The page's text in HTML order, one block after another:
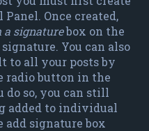
Once created,
a signaturebox on the
You can also
to all your posts by
radio button in the
do so, you can still
added to individual
signature box